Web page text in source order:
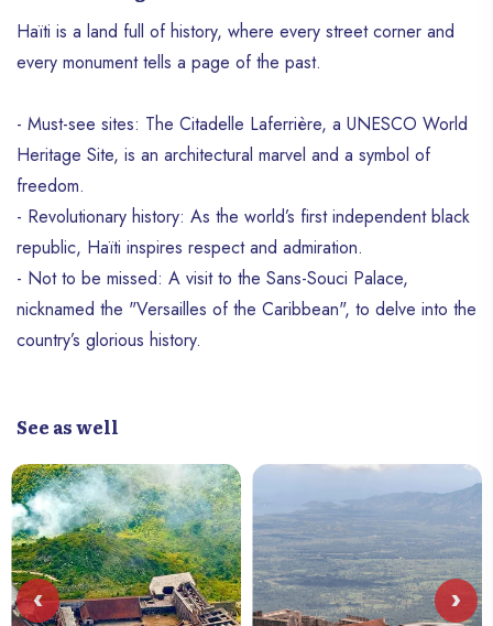
Haïti is a land full of history, where every street corner and
every monument tells a page of the past.
- Must-see sites: The Citadelle Laferrière, a UNESCO World
Heritage Site, is an architectural marvel and a symbol of
freedom.
- Revolutionary history: As the world’s first independent black
republic, Haïti inspires respect and admiration.
- Not to be missed: A visit to the Sans-Souci Palace,
nicknamed the "Versailles of the Caribbean", to delve into the
country’s glorious history.
See as well
‹ ›